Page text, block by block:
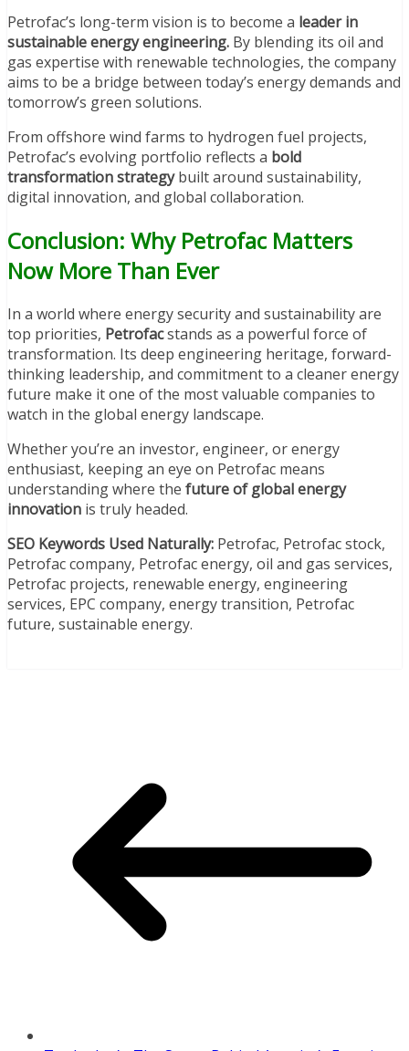
Petrofac’s long-term vision is to become a leader in
sustainable energy engineering. By blending its oil and
gas expertise with renewable technologies, the company
aims to be a bridge between today’s energy demands and
tomorrow’s green solutions.
From offshore wind farms to hydrogen fuel projects,
Petrofac’s evolving portfolio reflects a bold
transformation strategybuilt around sustainability,
digital innovation, and global collaboration.
Conclusion: Why Petrofac Matters
Now More Than Ever
In a world where energy security and sustainability are
top priorities, Petrofacstands as a powerful force of
transformation. Its deep engineering heritage, forward-
thinking leadership, and commitment to a cleaner energy
future make it one of the most valuable companies to
watch in the global energy landscape.
Whether you’re an investor, engineer, or energy
enthusiast, keeping an eye on Petrofac means
understanding where the future of global energy
innovation is truly headed.
SEO Keywords Used Naturally: Petrofac, Petrofac stock,
Petrofac company, Petrofac energy, oil and gas services,
Petrofac projects, renewable energy, engineering
services, EPC company, energy transition, Petrofac
future, sustainable energy.